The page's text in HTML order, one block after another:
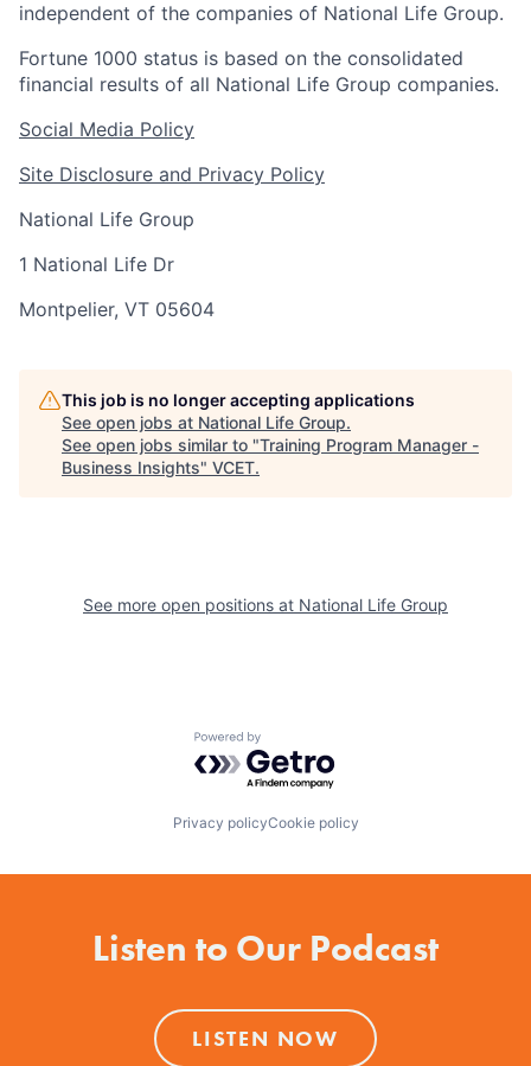
independent of the companies of National Life Group.
Fortune 1000 status is based on the consolidated
financial results of all National Life Group companies.
Social Media Policy
Site Disclosure and Privacy Policy
National Life Group
1 National Life Dr
Montpelier, VT 05604
This job is no longer accepting applications
See open jobs at National Life Group.
See open jobs similar to "Training Program Manager -
Business Insights" VCET.
See more open positions at National Life Group
Powered by Getro.com
Privacy policyCookie policy
Listen to Our Podcast
LISTEN NOW